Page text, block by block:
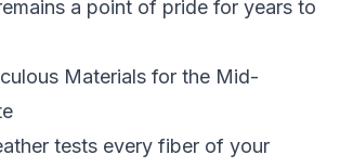
a point of pride for years to
Materials for the Mid-
tests every fiber of your